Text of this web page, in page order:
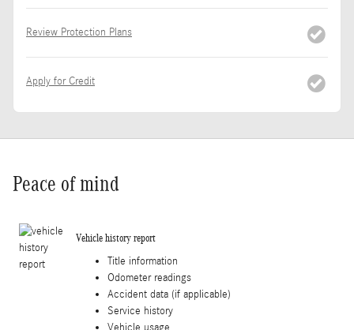
Review Protection Plans
Apply for Credit
Peace of mind
Vehicle history report
Title information
Odometer readings
Accident data (if applicable)
Service history
Vehicle usage